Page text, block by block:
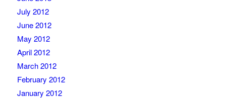
July 2012
June 2012
May 2012
April 2012
March 2012
February 2012
January 2012